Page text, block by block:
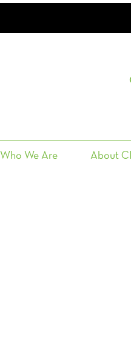
Who We Are About